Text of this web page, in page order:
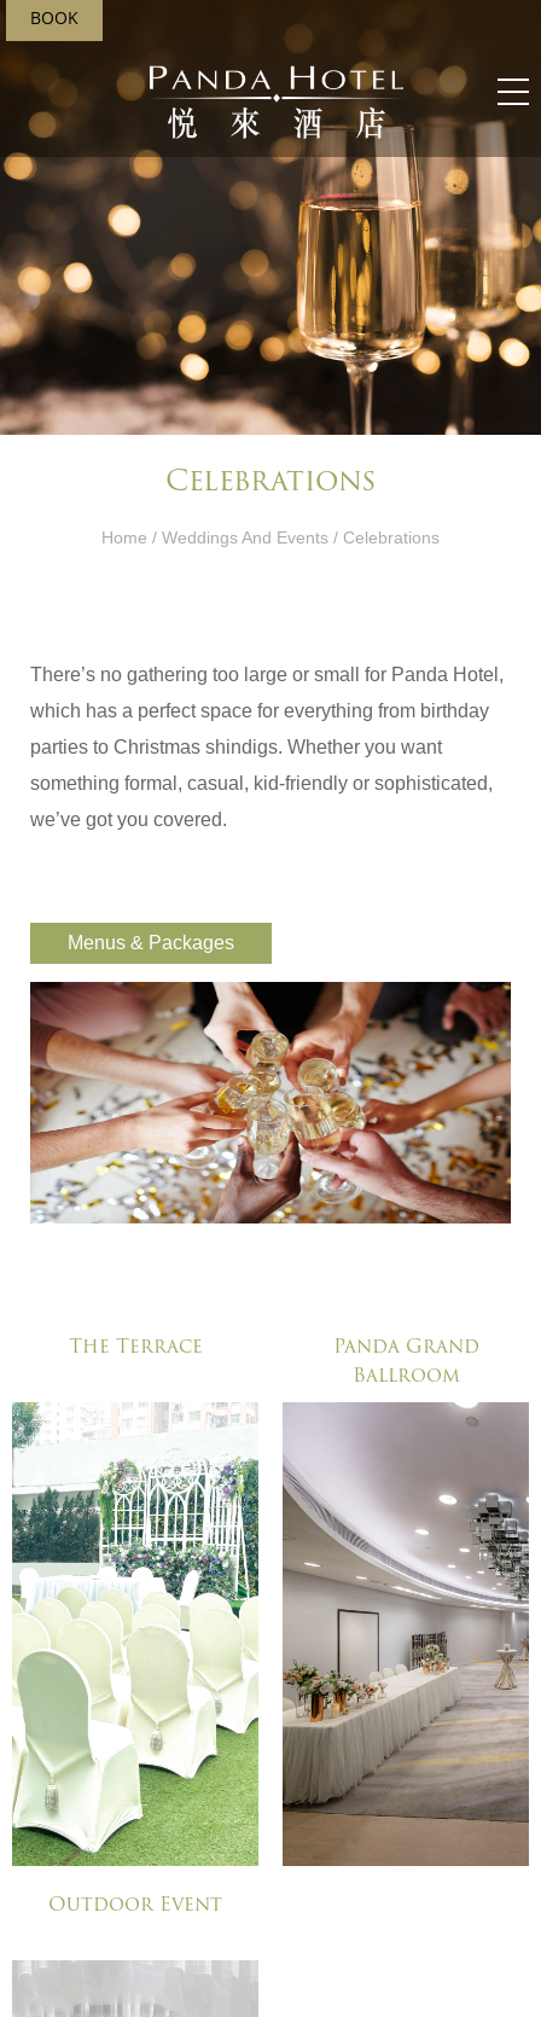
BOOK
Celebrations
Home / Weddings And Events​ / Celebrations
There’s no gathering too large or small for Panda Hotel,
which has a perfect space for everything from birthday
parties to Christmas shindigs. Whether you want
something formal, casual, kid-friendly or sophisticated,
we’ve got you covered.
Menus & Packages
The Terrace
Panda Grand
Ballroom
Outdoor Event